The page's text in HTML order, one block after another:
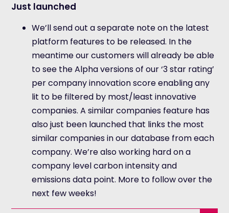
Just launched
We’ll send out a separate note on the latest
platform features to be released. In the
meantime our customers will already be able
to see the Alpha versions of our ‘3 star rating’
per company innovation score enabling any
lit to be filtered by most/least innovative
companies. A similar companies feature has
also just been launched that links the most
similar companies in our database from each
company. We’re also working hard on a
company level carbon intensity and
emissions data point. More to follow over the
next few weeks!